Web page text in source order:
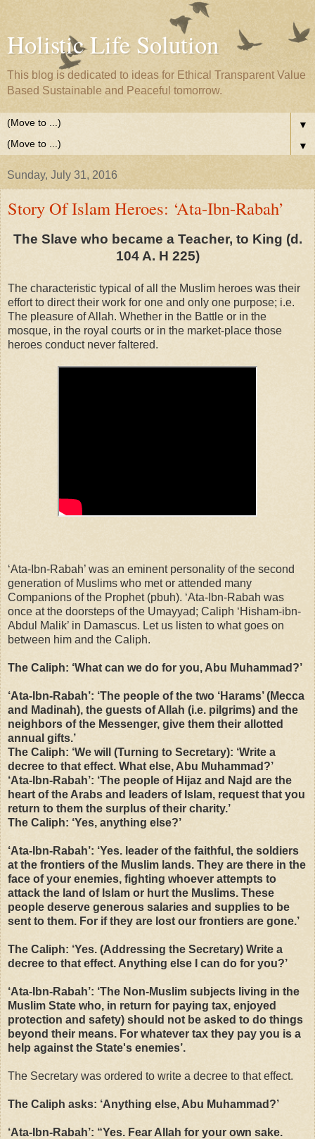
Holistic Life Solution
This blog is dedicated to ideas for Ethical Transparent Value
Based Sustainable and Peaceful tomorrow.
▼
▼
Sunday, July 31, 2016
Story Of Islam Heroes: ‘Ata-Ibn-Rabah’
The Slave who became a Teacher, to King (d.
104 A. H 225)
The characteristic typical of all the Muslim heroes was their
effort to direct their work for one and only one purpose; i.e.
The pleasure of Allah. Whether in the Battle or in the
mosque, in the royal courts or in the market-place those
heroes conduct never faltered.
‘Ata-Ibn-Rabah’ was an eminent personality of the second
generation of Muslims who met or attended many
Companions of the Prophet (pbuh). ‘Ata-Ibn-Rabah was
once at the doorsteps of the Umayyad; Caliph ‘Hisham-ibn-
Abdul Malik’ in Damascus. Let us listen to what goes on
between him and the Caliph.
The Caliph: ‘What can we do for you, Abu Muhammad?’
‘Ata-Ibn-Rabah’: ‘The people of the two ‘Harams’ (Mecca
and Madinah), the guests of Allah (i.e. pilgrims) and the
neighbors of the Messenger, give them their allotted
annual gifts.’
The Caliph: ‘We will (Turning to Secretary): ‘Write a
decree to that effect. What else, Abu Muhammad?’
‘Ata-Ibn-Rabah’: ‘The people of Hijaz and Najd are the
heart of the Arabs and leaders of Islam, request that you
return to them the surplus of their charity.’
The Caliph: ‘Yes, anything else?’
‘Ata-Ibn-Rabah’: ‘Yes. leader of the faithful, the soldiers
at the frontiers of the Muslim lands. They are there in the
face of your enemies, fighting whoever attempts to
attack the land of Islam or hurt the Muslims. These
people deserve generous salaries and supplies to be
sent to them. For if they are lost our frontiers are gone.’
The Caliph: ‘Yes. (Addressing the Secretary) Write a
decree to that effect. Anything else I can do for you?’
‘Ata-Ibn-Rabah’: ‘The Non-Muslim subjects living in the
Muslim State who, in return for paying tax, enjoyed
protection and safety) should not be asked to do things
beyond their means. For whatever tax they pay you is a
help against the State's enemies’.
The Secretary was ordered to write a decree to that effect.
The Caliph asks: ‘Anything else, Abu Muhammad?’
‘Ata-Ibn-Rabah’: “Yes. Fear Allah for your own sake.